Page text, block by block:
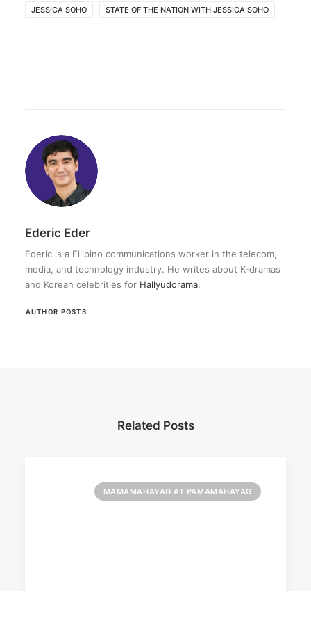
JESSICA SOHO STATE OF THE NATION WITH JESSICA SOHO
Ederic Eder
Ederic is a Filipino communications worker in the telecom,
media, and technology industry. He writes about K-dramas
and Korean celebrities for Hallyudorama.
AUTHOR POSTS
Related Posts
MAMAMAHAYAG AT PAMAMAHAYAG